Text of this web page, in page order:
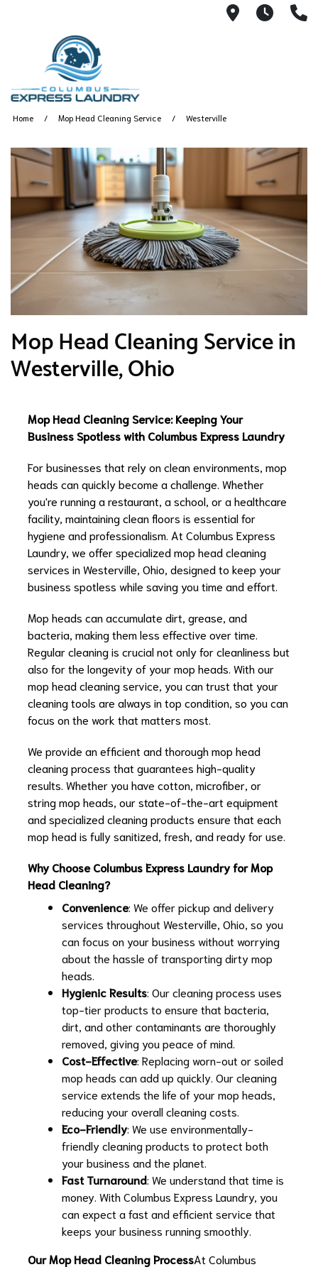
115 S
Home Mop Head Cleaning Service Westerville
Mop Head Cleaning Service in
Westerville, Ohio
Mop Head Cleaning Service: Keeping Your
Business Spotless with Columbus Express Laundry
For businesses that rely on clean environments, mop
heads can quickly become a challenge. Whether
you're running a restaurant, a school, or a healthcare
facility, maintaining clean floors is essential for
hygiene and professionalism. At Columbus Express
Laundry, we offer specialized mop head cleaning
services in Westerville, Ohio, designed to keep your
business spotless while saving you time and effort.
Mop heads can accumulate dirt, grease, and
bacteria, making them less effective over time.
Regular cleaning is crucial not only for cleanliness but
also for the longevity of your mop heads. With our
mop head cleaning service, you can trust that your
cleaning tools are always in top condition, so you can
focus on the work that matters most.
We provide an efficient and thorough mop head
cleaning process that guarantees high-quality
results. Whether you have cotton, microfiber, or
string mop heads, our state-of-the-art equipment
and specialized cleaning products ensure that each
mop head is fully sanitized, fresh, and ready for use.
Why Choose Columbus Express Laundry for Mop
Head Cleaning?
Convenience: We offer pickup and delivery
services throughout Westerville, Ohio, so you
can focus on your business without worrying
about the hassle of transporting dirty mop
heads.
Hygienic Results: Our cleaning process uses
top-tier products to ensure that bacteria,
dirt, and other contaminants are thoroughly
removed, giving you peace of mind.
Cost-Effective: Replacing worn-out or soiled
mop heads can add up quickly. Our cleaning
service extends the life of your mop heads,
reducing your overall cleaning costs.
Eco-Friendly: We use environmentally-
friendly cleaning products to protect both
your business and the planet.
Fast Turnaround: We understand that time is
money. With Columbus Express Laundry, you
can expect a fast and efficient service that
keeps your business running smoothly.
Our Mop Head Cleaning ProcessAt Columbus